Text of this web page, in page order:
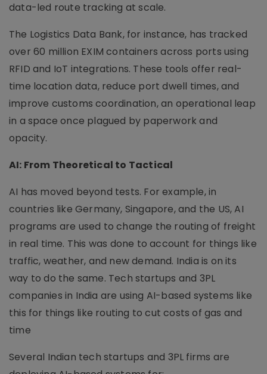
data-led route tracking at scale.
The Logistics Data Bank, for instance, has tracked
over 60 million EXIM containers across ports using
RFID and IoT integrations. These tools offer real-
time location data, reduce port dwell times, and
improve customs coordination, an operational leap
in a space once plagued by paperwork and
opacity.
AI: From Theoretical to Tactical
AI has moved beyond tests. For example, in
countries like Germany, Singapore, and the US, AI
programs are used to change the routing of freight
in real time. This was done to account for things like
traffic, weather, and new demand. India is on its
way to do the same. Tech startups and 3PL
companies in India are using AI-based systems like
this for things like routing to cut costs of gas and
time
Several Indian tech startups and 3PL firms are